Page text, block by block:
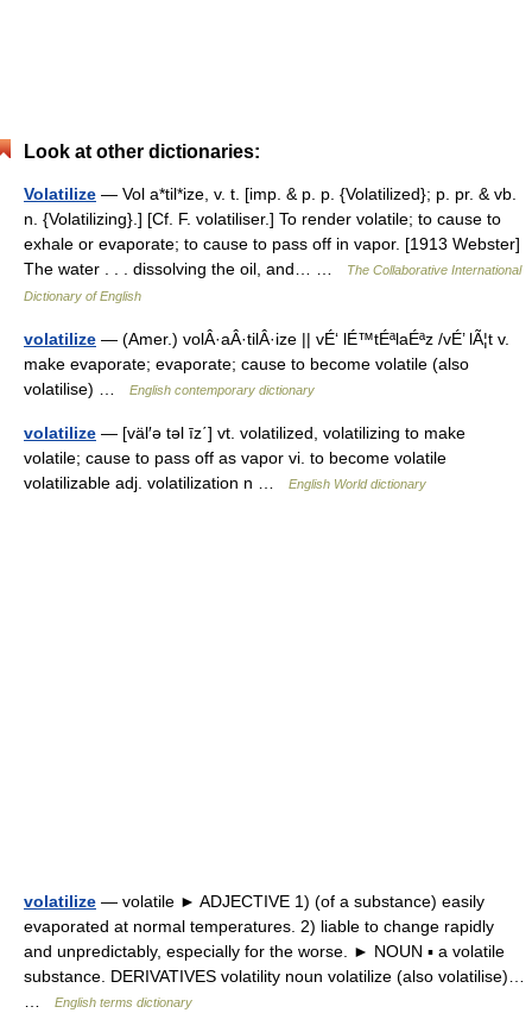
Look at other dictionaries:
Volatilize — Vol a*til*ize, v. t. [imp. & p. p. {Volatilized}; p. pr. & vb.
n. {Volatilizing}.] [Cf. F. volatiliser.] To render volatile; to cause to
exhale or evaporate; to cause to pass off in vapor. [1913 Webster]
The water . . . dissolving the oil, and… …
The Collaborative International
Dictionary of English
volatilize — (Amer.) volÂ·aÂ·tilÂ·ize || vÉ‘ lÉ™tÉªlaÉªz /vÉ’ lÃ¦t v.
make evaporate; evaporate; cause to become volatile (also
volatilise) …
English contemporary dictionary
volatilize — [väl′ə təl īz΄] vt. volatilized, volatilizing to make
volatile; cause to pass off as vapor vi. to become volatile
volatilizable adj. volatilization n …
English World dictionary
volatilize — volatile ► ADJECTIVE 1) (of a substance) easily
evaporated at normal temperatures. 2) liable to change rapidly
and unpredictably, especially for the worse. ► NOUN ▪ a volatile
substance. DERIVATIVES volatility noun volatilize (also volatilise)…
English terms dictionary